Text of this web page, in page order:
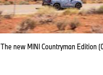
The new MINI Countryman Edition